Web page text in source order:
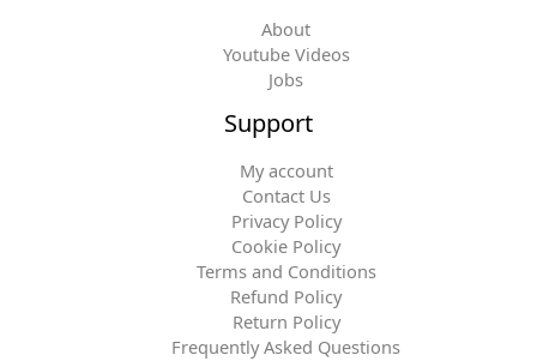
About
Youtube Videos
Jobs
Support
My account
Contact Us
Privacy Policy
Cookie Policy
Terms and Conditions
Refund Policy
Return Policy
Frequently Asked Questions